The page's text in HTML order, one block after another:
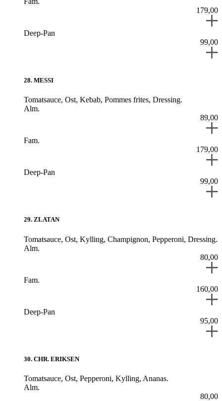
179,00
Deep-Pan
99,00
28. MESSI
Tomatsauce, Ost, Kebab, Pommes frites, Dressing.
Alm.
89,00
Fam.
179,00
Deep-Pan
99,00
29. ZLATAN
Tomatsauce, Ost, Kylling, Champignon, Pepperoni, Dressing.
Alm.
80,00
Fam.
160,00
Deep-Pan
95,00
30. CHR. ERIKSEN
Tomatsauce, Ost, Pepperoni, Kylling, Ananas.
Alm.
80,00